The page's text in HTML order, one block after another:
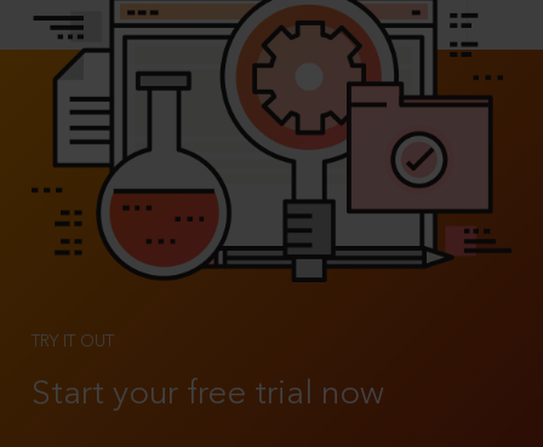
TRY IT OUT
Start your free trial now